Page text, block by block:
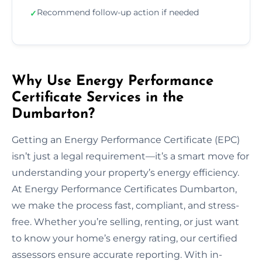
✓Recommend follow-up action if needed
Why Use Energy Performance
Certificate Services in the
Dumbarton?
Getting an Energy Performance Certificate (EPC)
isn’t just a legal requirement—it’s a smart move for
understanding your property’s energy efficiency.
At Energy Performance Certificates Dumbarton,
we make the process fast, compliant, and stress-
free. Whether you’re selling, renting, or just want
to know your home’s energy rating, our certified
assessors ensure accurate reporting. With in-